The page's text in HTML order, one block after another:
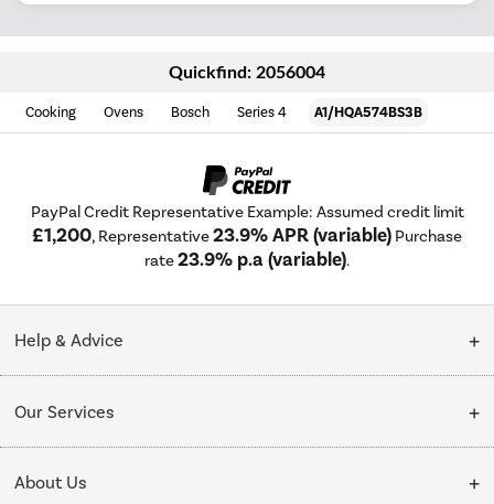
Quickfind: 2056004
Cooking Ovens Bosch Series 4 A1/HQA574BS3B
PayPal Credit Representative Example: Assumed credit limit
£1,200, Representative23.9% APR (variable) Purchase
rate23.9% p.a (variable).
Help & Advice
Collection Points
Our Services
Delivery
About Us